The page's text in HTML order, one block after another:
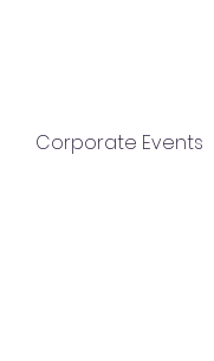
Corporate Events